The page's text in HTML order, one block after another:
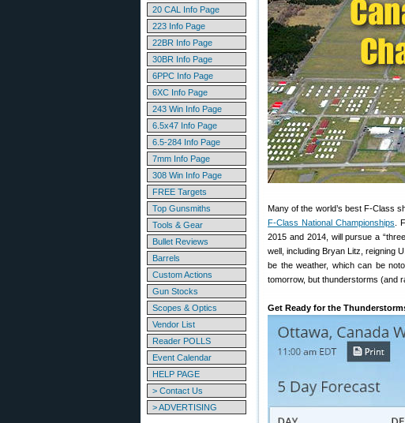
20 CAL Info Page
223 Info Page
22BR Info Page
30BR Info Page
6PPC Info Page
6XC Info Page
243 Win Info Page
6.5x47 Info Page
6.5-284 Info Page
7mm Info Page
308 Win Info Page
FREE Targets
Top Gunsmiths
Tools & Gear
Bullet Reviews
Barrels
Custom Actions
Gun Stocks
Scopes & Optics
Vendor List
Reader POLLS
Event Calendar
HELP PAGE
> Contact Us
> ADVERTISING
Many of the world’s best F-Class
F-Class National Championships .
2015 and 2014, will pursue a
well, including Bryan Litz, reigning
be the weather, which can be
tomorrow, but thunderstorms (and
Get Ready for the